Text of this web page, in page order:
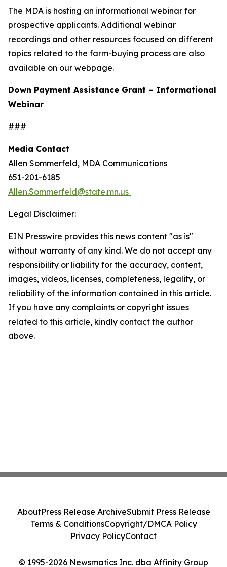
The MDA is hosting an informational webinar for
prospective applicants. Additional webinar
recordings and other resources focused on different
topics related to the farm-buying process are also
available on our webpage.
Down Payment Assistance Grant – Informational
Webinar
###
Media Contact
Allen Sommerfeld, MDA Communications
651-201-6185
Allen.Sommerfeld@state.mn.us
Legal Disclaimer:
EIN Presswire provides this news content "as is"
without warranty of any kind. We do not accept any
responsibility or liability for the accuracy, content,
images, videos, licenses, completeness, legality, or
reliability of the information contained in this article.
If you have any complaints or copyright issues
related to this article, kindly contact the author
above.
© 1995-2026 Newsmatics Inc. dba Affinity Group
AboutPress Release ArchiveSubmit Press Release
Terms & ConditionsCopyright/DMCA Policy
Privacy PolicyContact